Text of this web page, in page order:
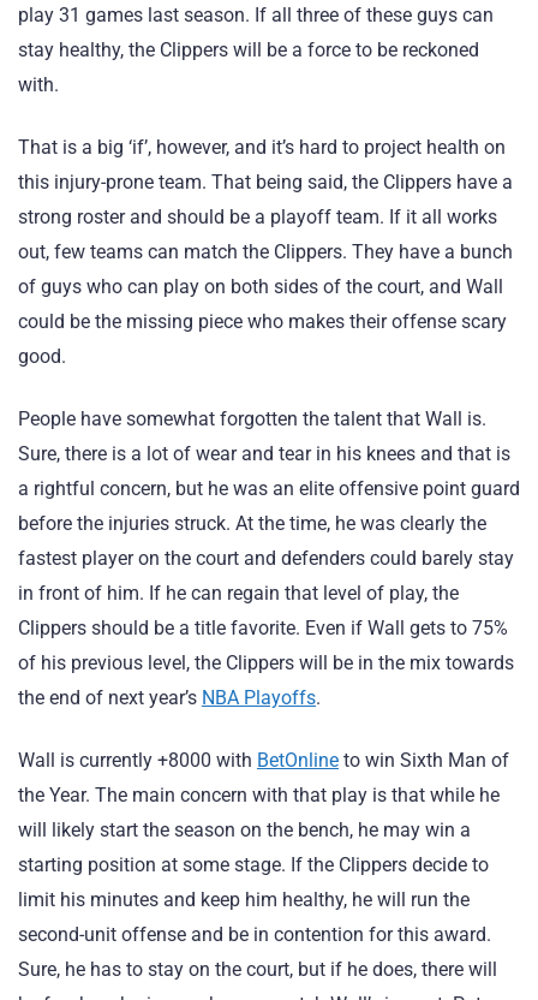
play 31 games last season. If all three of these guys can
stay healthy, the Clippers will be a force to be reckoned
with.
That is a big ‘if’, however, and it’s hard to project health on
this injury-prone team. That being said, the Clippers have a
strong roster and should be a playoff team. If it all works
out, few teams can match the Clippers. They have a bunch
of guys who can play on both sides of the court, and Wall
could be the missing piece who makes their offense scary
good.
People have somewhat forgotten the talent that Wall is.
Sure, there is a lot of wear and tear in his knees and that is
a rightful concern, but he was an elite offensive point guard
before the injuries struck. At the time, he was clearly the
fastest player on the court and defenders could barely stay
in front of him. If he can regain that level of play, the
Clippers should be a title favorite. Even if Wall gets to 75%
of his previous level, the Clippers will be in the mix towards
the end of next year’s NBA Playoffs.
Wall is currently +8000 with BetOnline to win Sixth Man of
the Year. The main concern with that play is that while he
will likely start the season on the bench, he may win a
starting position at some stage. If the Clippers decide to
limit his minutes and keep him healthy, he will run the
second-unit offense and be in contention for this award.
Sure, he has to stay on the court, but if he does, there will